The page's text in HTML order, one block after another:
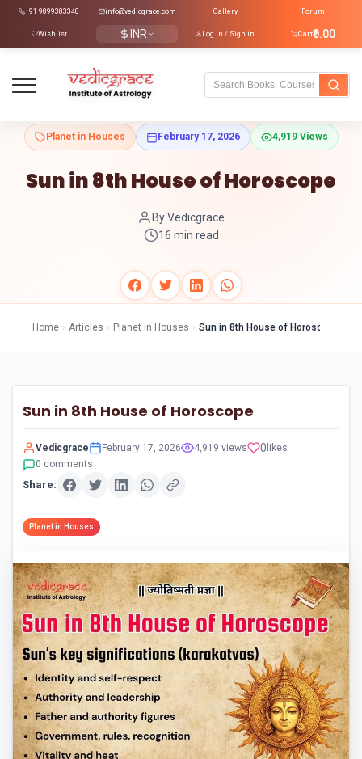
+91 9899383340 info@vedicgrace.com Gallery Forum
Wishlist INR Log in / Sign in Cart₹0.00
Planet in Houses February 17, 2026 4,919 Views
Sun in 8th House of Horoscope
By Vedicgrace
16 min read
Home › Articles › Planet in Houses › Sun in 8th House of Horoscope
Sun in 8th House of Horoscope
Vedicgrace February 17, 2026 4,919 views 0 likes
0 comments
Share:
Planet in Houses